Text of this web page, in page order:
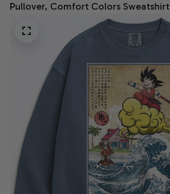
Pullover, Comfort Colors Sweatshirt